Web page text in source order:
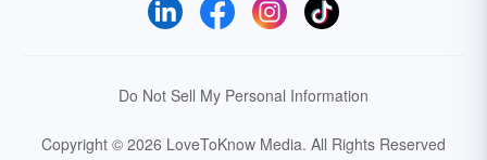
Do Not Sell My Personal Information
Copyright © 2026 LoveToKnow Media. All Rights Reserved